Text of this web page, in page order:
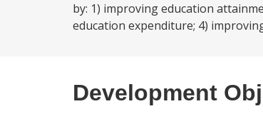
by: 1) improving education
education expenditure; 4)
Development